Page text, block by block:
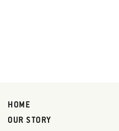
HOME
OUR STORY